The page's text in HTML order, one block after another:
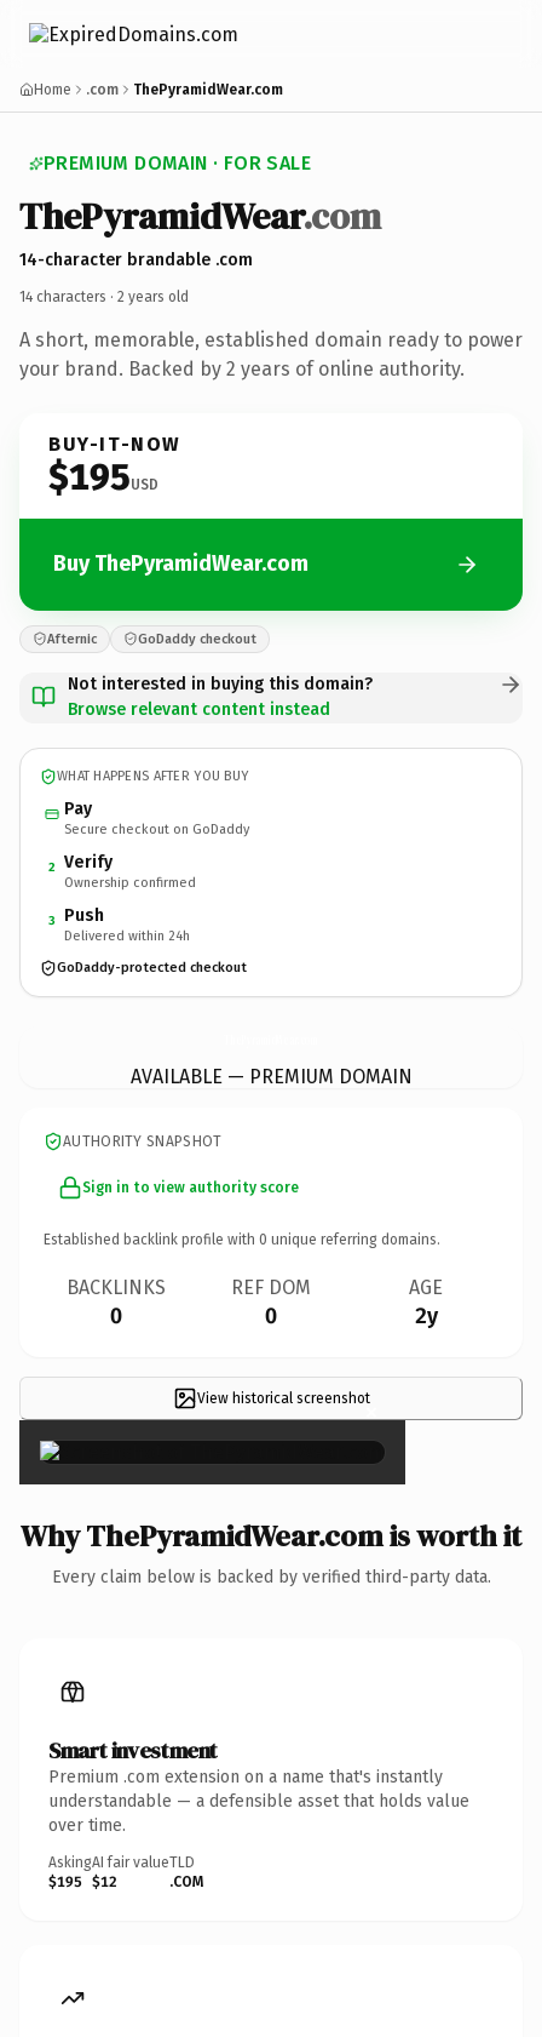
Home .com ThePyramidWear.com
PREMIUM DOMAIN · FOR SALE
ThePyramidWear.com
14-character brandable .com
14 characters · 2 years old
A short, memorable, established domain ready to power
your brand. Backed by 2 years of online authority.
BUY-IT-NOW
$195USD
Buy ThePyramidWear.com
Afternic GoDaddy checkout
Not interested in buying this domain?
Browse relevant content instead
WHAT HAPPENS AFTER YOU BUY
Pay
Secure checkout on GoDaddy
2 Verify
Ownership confirmed
3 Push
Delivered within 24h
GoDaddy-protected checkout
AVAILABLE — PREMIUM DOMAIN
AUTHORITY SNAPSHOT
Sign in to view authority score
Established backlink profile with 0 unique referring domains.
BACKLINKS
0
REF DOM
0
AGE
2y
View historical screenshot×
Why ThePyramidWear.com is worth it
Every claim below is backed by verified third-party data.
Smart investment
Premium .com extension on a name that's instantly
understandable — a defensible asset that holds value
over time.
Asking
$195
AI fair value
$12
TLD
.COM